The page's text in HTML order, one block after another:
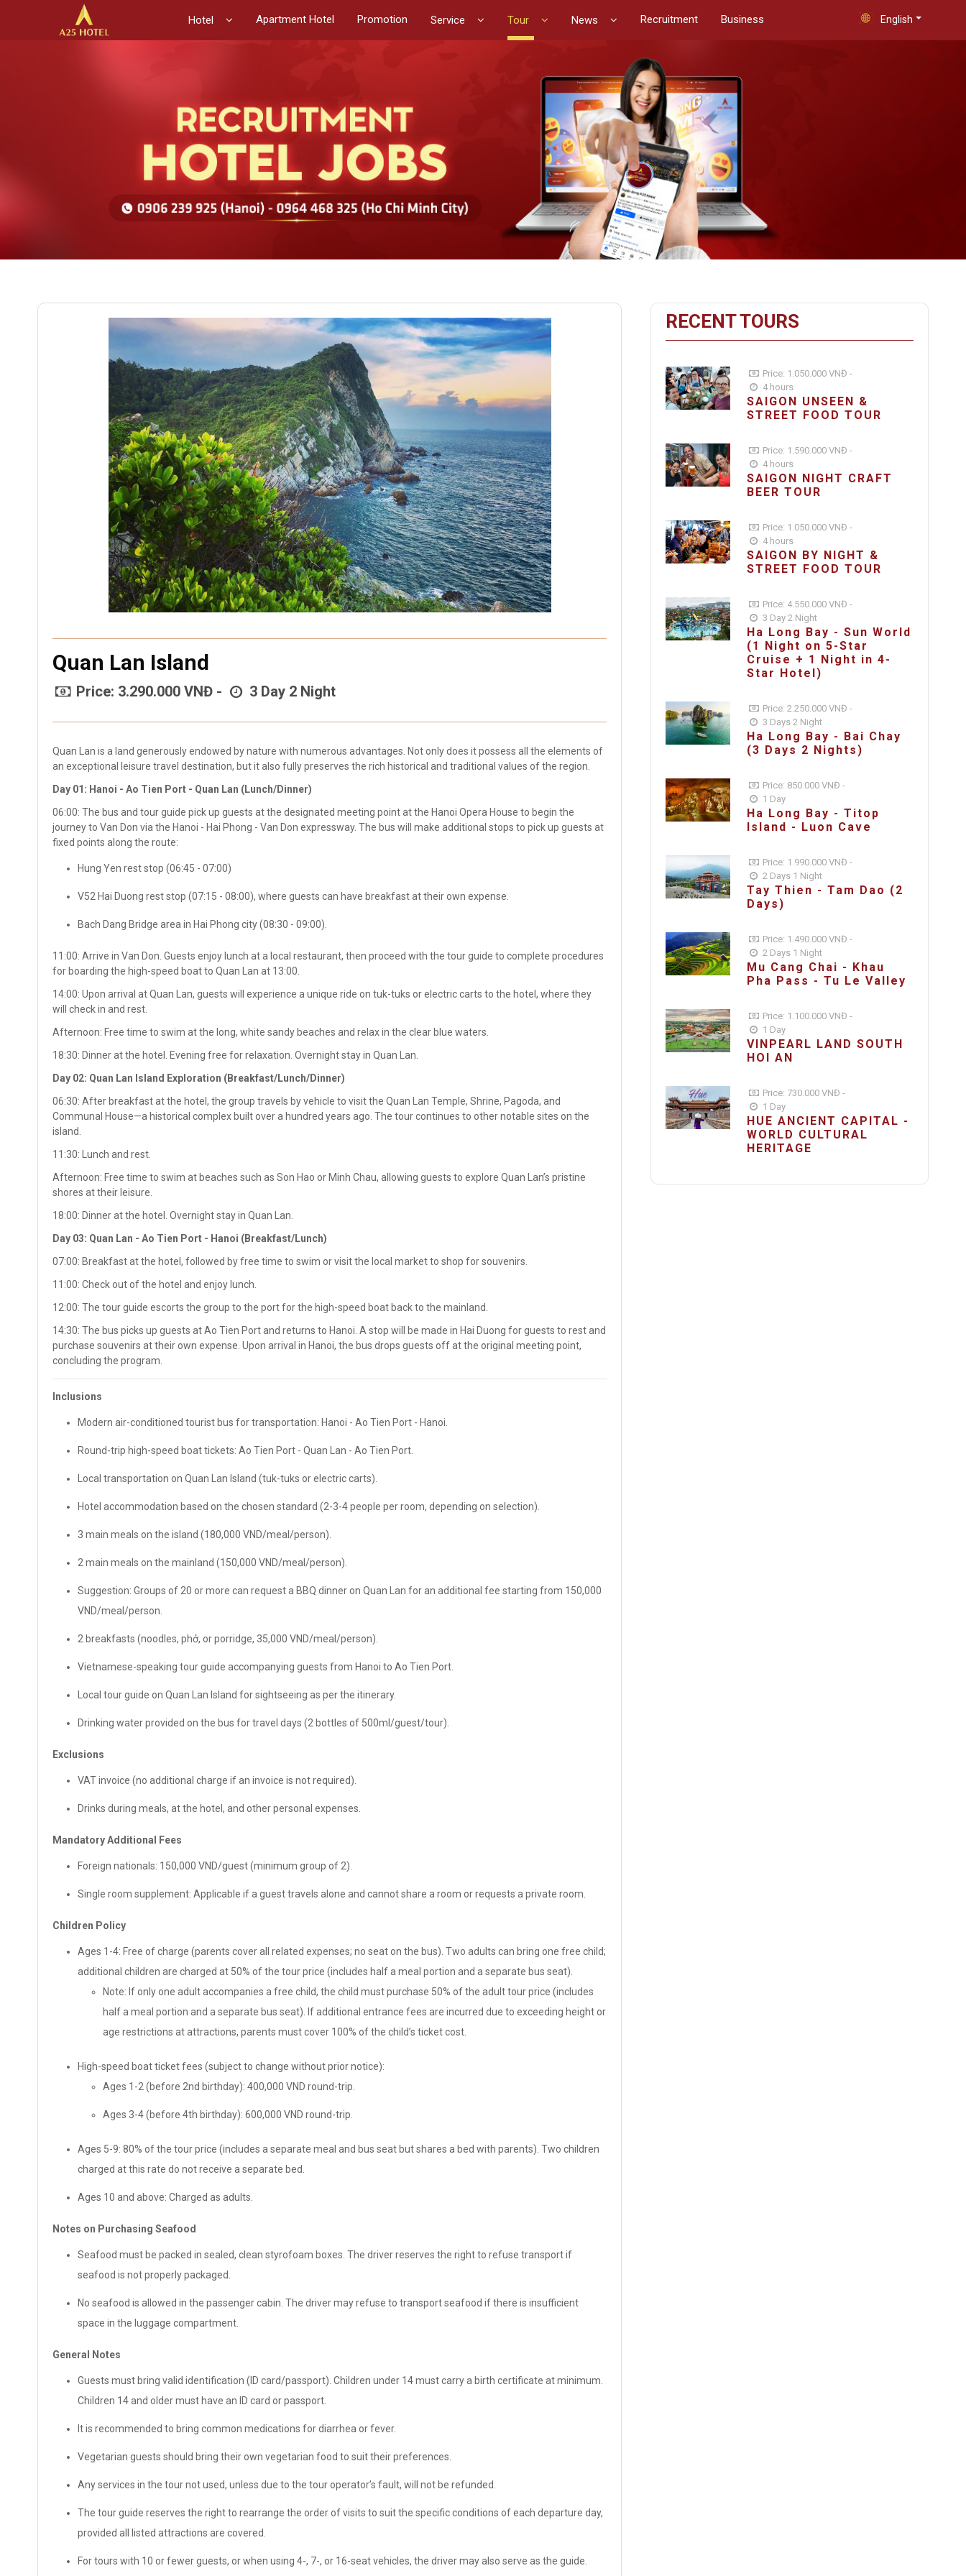
Hotel Apartment Hotel Promotion Service Tour News Recruitment Business English
Quan Lan Island
Price: 3.290.000 VNĐ - 3 Day 2 Night
Quan Lan is a land generously endowed by nature with numerous advantages. Not only does it possess all the elements of
an exceptional leisure travel destination, but it also fully preserves the rich historical and traditional values of the region.
Day 01: Hanoi - Ao Tien Port - Quan Lan (Lunch/Dinner)
06:00: The bus and tour guide pick up guests at the designated meeting point at the Hanoi Opera House to begin the
journey to Van Don via the Hanoi - Hai Phong - Van Don expressway. The bus will make additional stops to pick up guests at
fixed points along the route:
Hung Yen rest stop (06:45 - 07:00)
V52 Hai Duong rest stop (07:15 - 08:00), where guests can have breakfast at their own expense.
Bach Dang Bridge area in Hai Phong city (08:30 - 09:00).
11:00: Arrive in Van Don. Guests enjoy lunch at a local restaurant, then proceed with the tour guide to complete procedures
for boarding the high-speed boat to Quan Lan at 13:00.
14:00: Upon arrival at Quan Lan, guests will experience a unique ride on tuk-tuks or electric carts to the hotel, where they
will check in and rest.
Afternoon: Free time to swim at the long, white sandy beaches and relax in the clear blue waters.
18:30: Dinner at the hotel. Evening free for relaxation. Overnight stay in Quan Lan.
Day 02: Quan Lan Island Exploration (Breakfast/Lunch/Dinner)
06:30: After breakfast at the hotel, the group travels by vehicle to visit the Quan Lan Temple, Shrine, Pagoda, and
Communal House—a historical complex built over a hundred years ago. The tour continues to other notable sites on the
island.
11:30: Lunch and rest.
Afternoon: Free time to swim at beaches such as Son Hao or Minh Chau, allowing guests to explore Quan Lan’s pristine
shores at their leisure.
18:00: Dinner at the hotel. Overnight stay in Quan Lan.
Day 03: Quan Lan - Ao Tien Port - Hanoi (Breakfast/Lunch)
07:00: Breakfast at the hotel, followed by free time to swim or visit the local market to shop for souvenirs.
11:00: Check out of the hotel and enjoy lunch.
12:00: The tour guide escorts the group to the port for the high-speed boat back to the mainland.
14:30: The bus picks up guests at Ao Tien Port and returns to Hanoi. A stop will be made in Hai Duong for guests to rest and
purchase souvenirs at their own expense. Upon arrival in Hanoi, the bus drops guests off at the original meeting point,
concluding the program.
Inclusions
Modern air-conditioned tourist bus for transportation: Hanoi - Ao Tien Port - Hanoi.
Round-trip high-speed boat tickets: Ao Tien Port - Quan Lan - Ao Tien Port.
Local transportation on Quan Lan Island (tuk-tuks or electric carts).
Hotel accommodation based on the chosen standard (2-3-4 people per room, depending on selection).
3 main meals on the island (180,000 VND/meal/person).
2 main meals on the mainland (150,000 VND/meal/person).
Suggestion: Groups of 20 or more can request a BBQ dinner on Quan Lan for an additional fee starting from 150,000
VND/meal/person.
2 breakfasts (noodles, phở, or porridge, 35,000 VND/meal/person).
Vietnamese-speaking tour guide accompanying guests from Hanoi to Ao Tien Port.
Local tour guide on Quan Lan Island for sightseeing as per the itinerary.
Drinking water provided on the bus for travel days (2 bottles of 500ml/guest/tour).
Exclusions
VAT invoice (no additional charge if an invoice is not required).
Drinks during meals, at the hotel, and other personal expenses.
Mandatory Additional Fees
Foreign nationals: 150,000 VND/guest (minimum group of 2).
Single room supplement: Applicable if a guest travels alone and cannot share a room or requests a private room.
Children Policy
Ages 1-4: Free of charge (parents cover all related expenses; no seat on the bus). Two adults can bring one free child;
additional children are charged at 50% of the tour price (includes half a meal portion and a separate bus seat).
Note: If only one adult accompanies a free child, the child must purchase 50% of the adult tour price (includes
half a meal portion and a separate bus seat). If additional entrance fees are incurred due to exceeding height or
age restrictions at attractions, parents must cover 100% of the child’s ticket cost.
High-speed boat ticket fees (subject to change without prior notice):
Ages 1-2 (before 2nd birthday): 400,000 VND round-trip.
Ages 3-4 (before 4th birthday): 600,000 VND round-trip.
Ages 5-9: 80% of the tour price (includes a separate meal and bus seat but shares a bed with parents). Two children
charged at this rate do not receive a separate bed.
Ages 10 and above: Charged as adults.
Notes on Purchasing Seafood
Seafood must be packed in sealed, clean styrofoam boxes. The driver reserves the right to refuse transport if
seafood is not properly packaged.
No seafood is allowed in the passenger cabin. The driver may refuse to transport seafood if there is insufficient
space in the luggage compartment.
General Notes
Guests must bring valid identification (ID card/passport). Children under 14 must carry a birth certificate at minimum.
Children 14 and older must have an ID card or passport.
It is recommended to bring common medications for diarrhea or fever.
Vegetarian guests should bring their own vegetarian food to suit their preferences.
Any services in the tour not used, unless due to the tour operator’s fault, will not be refunded.
The tour guide reserves the right to rearrange the order of visits to suit the specific conditions of each departure day,
provided all listed attractions are covered.
For tours with 10 or fewer guests, or when using 4-, 7-, or 16-seat vehicles, the driver may also serve as the guide.
RECENT TOURS
Price: 1.050.000 VNĐ -
4 hours
SAIGON UNSEEN &
STREET FOOD TOUR
Price: 1.590.000 VNĐ -
4 hours
SAIGON NIGHT CRAFT
BEER TOUR
Price: 1.050.000 VNĐ -
4 hours
SAIGON BY NIGHT &
STREET FOOD TOUR
Price: 4.550.000 VNĐ -
3 Day 2 Night
Ha Long Bay - Sun World
(1 Night on 5-Star
Cruise + 1 Night in 4-
Star Hotel)
Price: 2.250.000 VNĐ -
3 Days 2 Night
Ha Long Bay - Bai Chay
(3 Days 2 Nights)
Price: 850.000 VNĐ -
1 Day
Ha Long Bay - Titop
Island - Luon Cave
Price: 1.990.000 VNĐ -
2 Days 1 Night
Tay Thien - Tam Dao (2
Days)
Price: 1.490.000 VNĐ -
2 Days 1 Night
Mu Cang Chai - Khau
Pha Pass - Tu Le Valley
Price: 1.100.000 VNĐ -
1 Day
VINPEARL LAND SOUTH
HOI AN
Price: 730.000 VNĐ -
1 Day
HUE ANCIENT CAPITAL -
WORLD CULTURAL
HERITAGE